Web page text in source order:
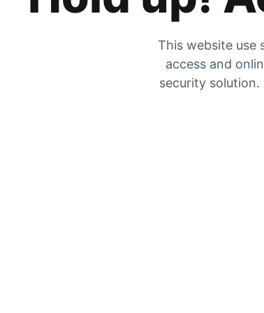
This website use
access and
security